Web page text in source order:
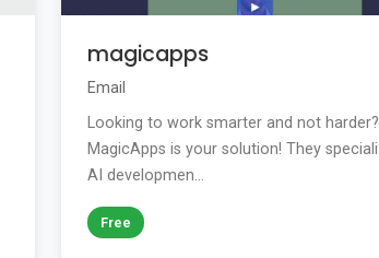
magicapps
Email
Looking to work smarter and not harder?
MagicApps is your solution! They
AI developmen...
Free